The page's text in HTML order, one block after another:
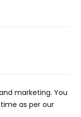
marketing. You
as per our